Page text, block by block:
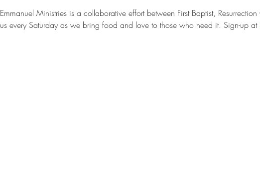
Emmanuel Ministries is a collaborative effort between First Baptist,
us every Saturday as we bring food and love to those who need it. Sign-up at